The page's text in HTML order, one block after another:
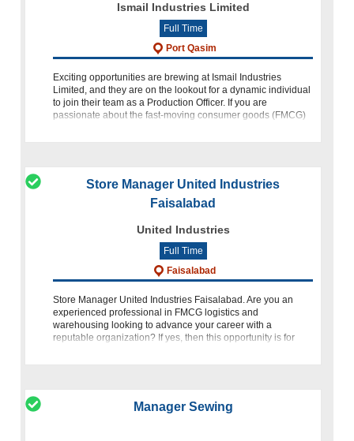
Ismail Industries Limited
Full Time
Port Qasim
Exciting opportunities are brewing at Ismail Industries
Limited, and they are on the lookout for a dynamic individual
to join their team as a Production Officer. If you are
passionate about the fast-moving consumer goods (FMCG)
Store Manager United Industries
Faisalabad
United Industries
Full Time
Faisalabad
Store Manager United Industries Faisalabad. Are you an
experienced professional in FMCG logistics and
warehousing looking to advance your career with a
reputable organization? If yes, then this opportunity is for
Manager Sewing